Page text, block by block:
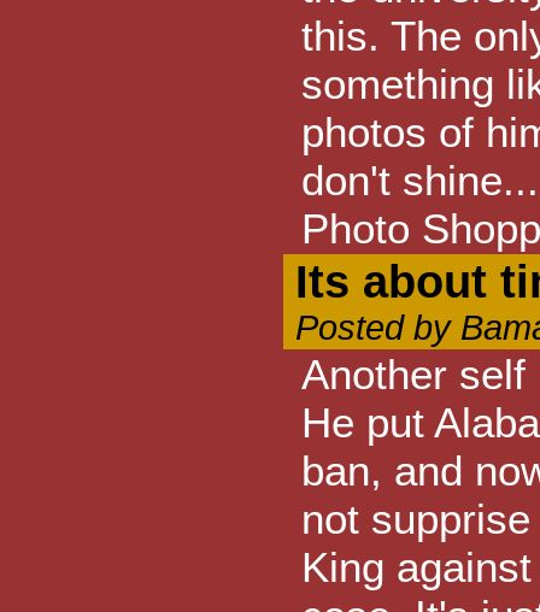
this. The
something
photos of
don't
Photo
Its about
Posted by
Another self
He put
ban, and
not
King